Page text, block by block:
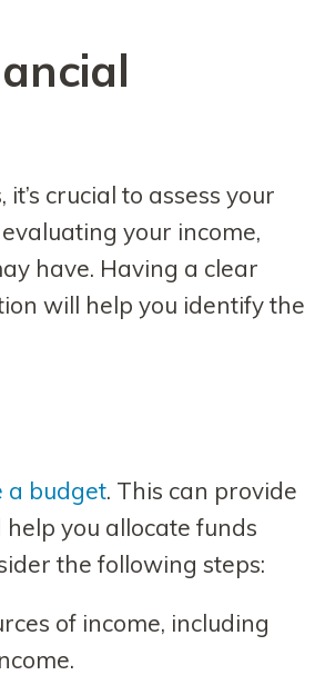
crucial to assess your
your income,
have. Having a clear
will help you identify the
a budget. This can provide
you allocate funds
the following steps:
of income, including